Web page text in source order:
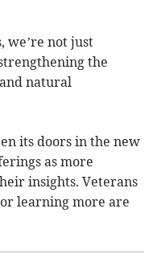
we’re not just
the
natural
its doors in the new
as more
insights. Veterans
learning more are